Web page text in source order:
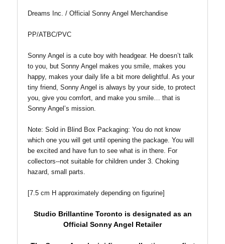
Dreams Inc. / Official Sonny Angel Merchandise
PP/ATBC/PVC
Sonny Angel is a cute boy with headgear. He doesn’t talk
to you, but Sonny Angel makes you smile, makes you
happy, makes your daily life a bit more delightful. As your
tiny friend, Sonny Angel is always by your side, to protect
you, give you comfort, and make you smile… that is
Sonny Angel’s mission.
Note: Sold in Blind Box Packaging: You do not know
which one you will get until opening the package. You will
be excited and have fun to see what is in there. For
collectors--not suitable for children under 3. Choking
hazard, small parts.
[7.5 cm H approximately depending on figurine]
Studio Brillantine Toronto is designated as an
Official Sonny Angel Retailer